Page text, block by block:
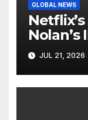
GLOBAL NEWS
Nolan’s
Screen
JUL 21, 2026